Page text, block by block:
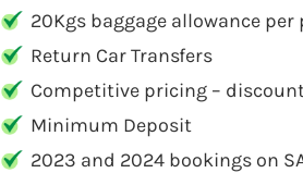
20Kgs baggage allowance per
Return Car Transfers
Competitive pricing –
Minimum Deposit
2023 and 2024 bookings on